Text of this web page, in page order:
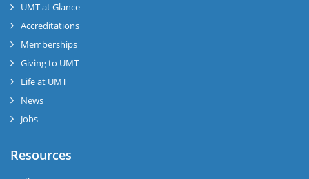
UMT at Glance
Accreditations
Memberships
Giving to UMT
Life at UMT
News
Jobs
Resources